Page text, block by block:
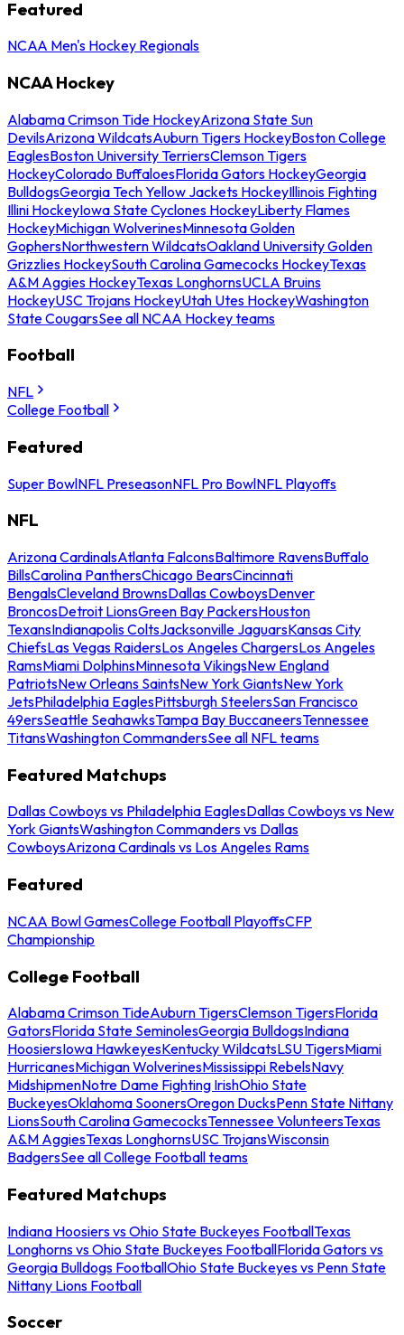
Featured
NCAA Men's Hockey Regionals
NCAA Hockey
Alabama Crimson Tide HockeyArizona State Sun
DevilsArizona WildcatsAuburn Tigers HockeyBoston College
EaglesBoston University TerriersClemson Tigers
HockeyColorado BuffaloesFlorida Gators HockeyGeorgia
BulldogsGeorgia Tech Yellow Jackets HockeyIllinois Fighting
Illini HockeyIowa State Cyclones HockeyLiberty Flames
HockeyMichigan WolverinesMinnesota Golden
GophersNorthwestern WildcatsOakland University Golden
Grizzlies HockeySouth Carolina Gamecocks HockeyTexas
A&M Aggies HockeyTexas LonghornsUCLA Bruins
HockeyUSC Trojans HockeyUtah Utes HockeyWashington
State CougarsSee all NCAA Hockey teams
Football
NFL
College Football
Featured
Super BowlNFL PreseasonNFL Pro BowlNFL Playoffs
NFL
Arizona CardinalsAtlanta FalconsBaltimore RavensBuffalo
BillsCarolina PanthersChicago BearsCincinnati
BengalsCleveland BrownsDallas CowboysDenver
BroncosDetroit LionsGreen Bay PackersHouston
TexansIndianapolis ColtsJacksonville JaguarsKansas City
ChiefsLas Vegas RaidersLos Angeles ChargersLos Angeles
RamsMiami DolphinsMinnesota VikingsNew England
PatriotsNew Orleans SaintsNew York GiantsNew York
JetsPhiladelphia EaglesPittsburgh SteelersSan Francisco
49ersSeattle SeahawksTampa Bay BuccaneersTennessee
TitansWashington CommandersSee all NFL teams
Featured Matchups
Dallas Cowboys vs Philadelphia EaglesDallas Cowboys vs New
York GiantsWashington Commanders vs Dallas
CowboysArizona Cardinals vs Los Angeles Rams
Featured
NCAA Bowl GamesCollege Football PlayoffsCFP
Championship
College Football
Alabama Crimson TideAuburn TigersClemson TigersFlorida
GatorsFlorida State SeminolesGeorgia BulldogsIndiana
HoosiersIowa HawkeyesKentucky WildcatsLSU TigersMiami
HurricanesMichigan WolverinesMississippi RebelsNavy
MidshipmenNotre Dame Fighting IrishOhio State
BuckeyesOklahoma SoonersOregon DucksPenn State Nittany
LionsSouth Carolina GamecocksTennessee VolunteersTexas
A&M AggiesTexas LonghornsUSC TrojansWisconsin
BadgersSee all College Football teams
Featured Matchups
Indiana Hoosiers vs Ohio State Buckeyes FootballTexas
Longhorns vs Ohio State Buckeyes FootballFlorida Gators vs
Georgia Bulldogs FootballOhio State Buckeyes vs Penn State
Nittany Lions Football
Soccer